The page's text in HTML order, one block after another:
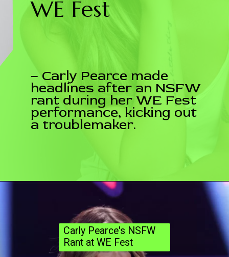
WE Fest
– Carly Pearce made
headlines after an NSFW
rant during her WE Fest
performance, kicking out
a troublemaker.
Carly Pearce's NSFW
Rant at WE Fest